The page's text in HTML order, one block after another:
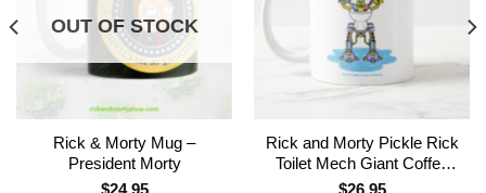
OUT OF STOCK
Rick & Morty Mug –
President Morty
$24.95
Rick and Morty Pickle Rick
Toilet Mech Giant Coffee
Mug
$26.95